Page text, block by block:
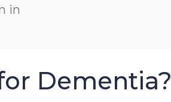
in
Dementia?